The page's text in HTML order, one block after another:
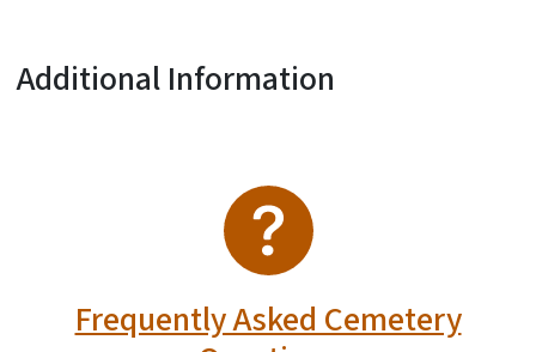
Additional Information
Frequently Asked Cemetery